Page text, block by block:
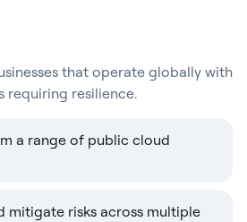
that operate globally with
requiring resilience.
a range of public cloud
mitigate risks across multiple